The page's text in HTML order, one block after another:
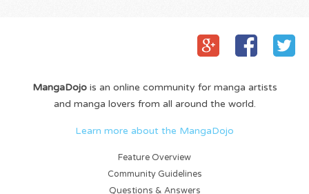
MangaDojois an online community for manga artists
and manga lovers from all around the world.
Learn more about the MangaDojo
Feature Overview
Community Guidelines
Questions & Answers